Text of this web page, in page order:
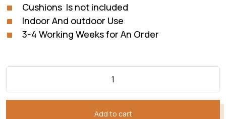
Cushions Is not included
Indoor And outdoor Use
3-4 Working Weeks for An Order
Add to cart